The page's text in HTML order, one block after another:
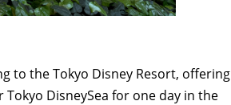
to the Tokyo Disney Resort, offering
DisneySea for one day in the